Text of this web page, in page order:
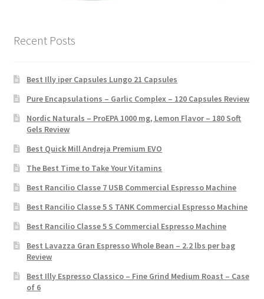
Recent Posts
Best Illy iper Capsules Lungo 21 Capsules
Pure Encapsulations – Garlic Complex – 120 Capsules Review
Nordic Naturals – ProEPA 1000 mg, Lemon Flavor – 180 Soft
Gels Review
Best Quick Mill Andreja Premium EVO
The Best Time to Take Your Vitamins
Best Rancilio Classe 7 USB Commercial Espresso Machine
Best Rancilio Classe 5 S TANK Commercial Espresso Machine
Best Rancilio Classe 5 S Commercial Espresso Machine
Best Lavazza Gran Espresso Whole Bean – 2.2 lbs per bag
Review
Best Illy Espresso Classico – Fine Grind Medium Roast – Case
of 6